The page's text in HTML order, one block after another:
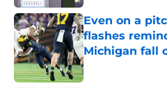
Even on a
flashes
Michigan fall
Published by on